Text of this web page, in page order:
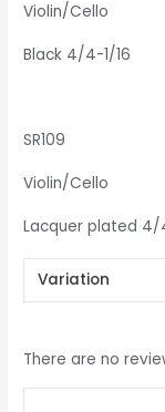
Violin/Cello
Black 4/4-1/16
SR109
Violin/Cello
Lacquer plated 4/
Variation
There are no